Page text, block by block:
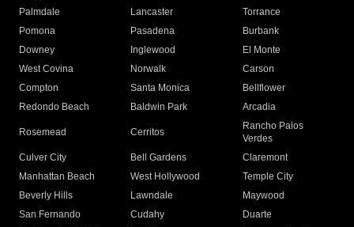
Palmdale
Lancaster
Torrance
Pomona
Pasadena
Burbank
Downey
Inglewood
El Monte
West Covina
Norwalk
Carson
Compton
Santa Monica
Bellflower
Redondo Beach
Baldwin Park Arcadia
Rosemead Cerritos
Rancho Palos
Verdes
Culver City
Bell Gardens
Claremont
Manhattan Beach
West Hollywood
Temple City
Beverly Hills
Lawndale
Maywood
San Fernando
Cudahy
Duarte